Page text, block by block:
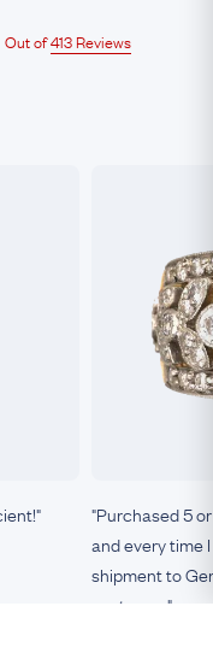
Out of413 Reviews
"Purchased 5
and every time
shipment to
customer."